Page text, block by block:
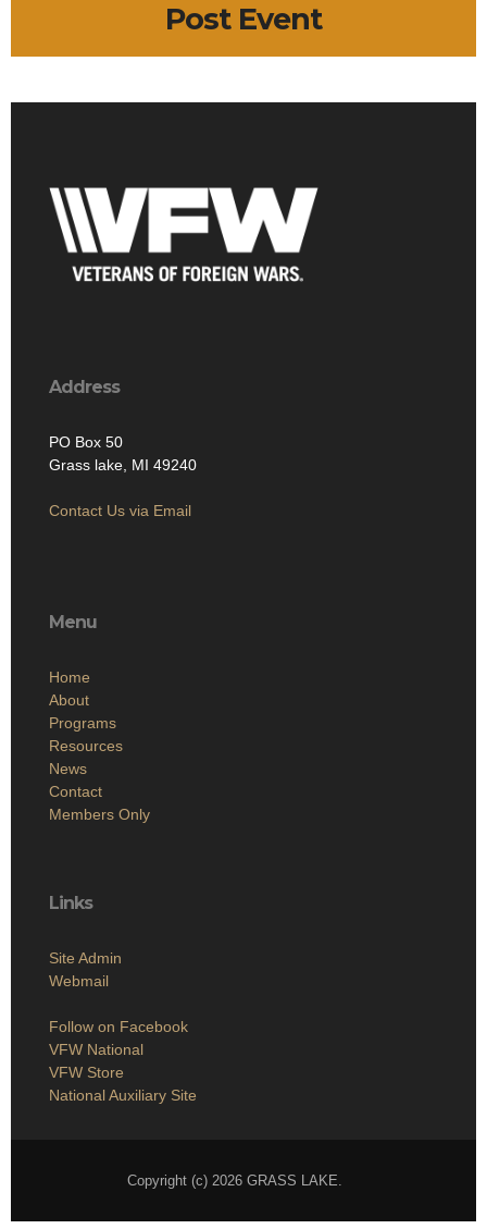
Post Event
Address
PO Box 50
Grass lake, MI 49240
Contact Us via Email
Menu
Home
About
Programs
Resources
News
Contact
Members Only
Links
Site Admin
Webmail
Follow on Facebook
VFW National
VFW Store
National Auxiliary Site
Copyright (c) 2026 GRASS LAKE.